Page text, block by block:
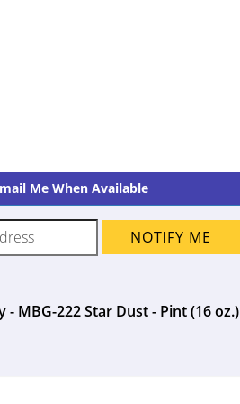
Me When Available
NOTIFY ME
- MBG-222 Star Dust - Pint (16 oz.)